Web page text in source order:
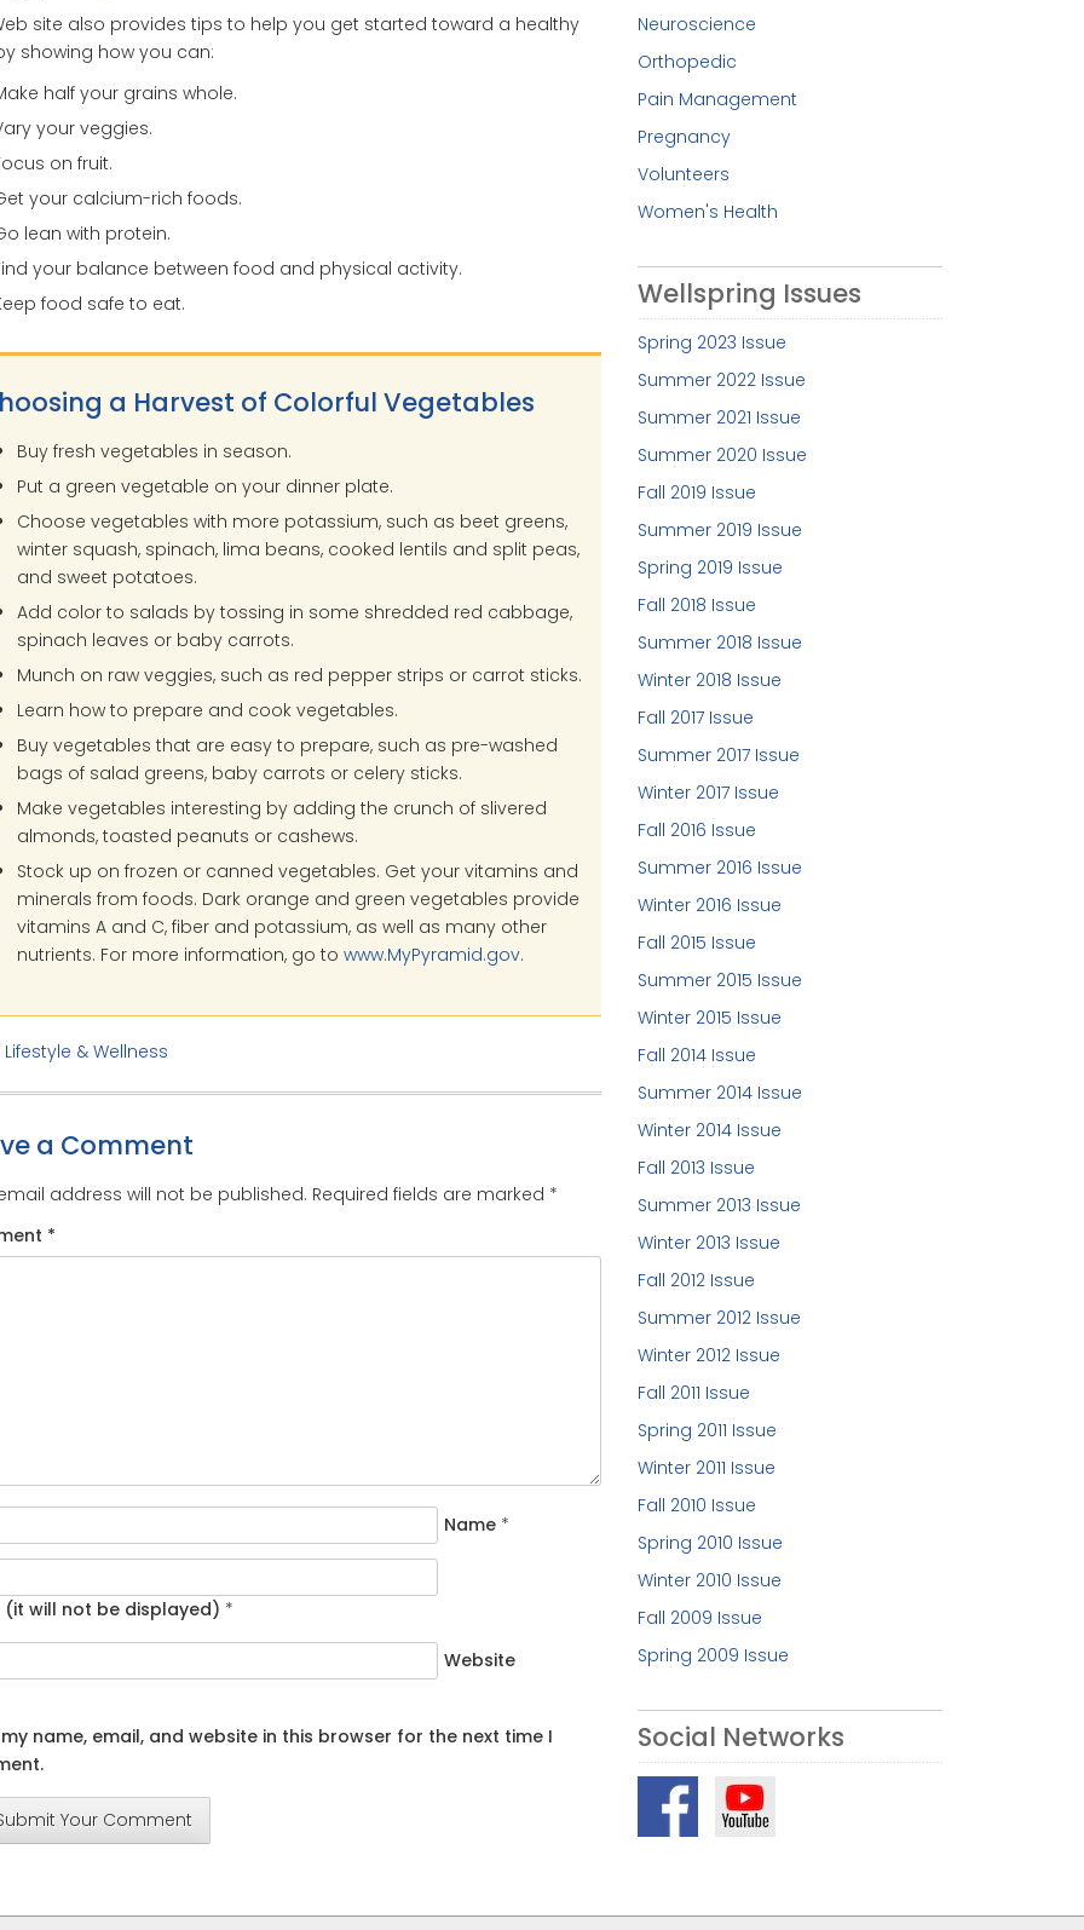
site also provides tips to help you get started toward a healthy
showing how you can:
half your grains whole.
your veggies.
on fruit.
your calcium-rich foods.
lean with protein.
your balance between food and physical activity.
food safe to eat.
a Harvest of Colorful Vegetables
Buy fresh vegetables in season.
Put a green vegetable on your dinner plate.
Choose vegetables with more potassium, such as beet greens,
winter squash, spinach, lima beans, cooked lentils and split peas,
and sweet potatoes.
Add color to salads by tossing in some shredded red cabbage,
spinach leaves or baby carrots.
Munch on raw veggies, such as red pepper strips or carrot sticks.
Learn how to prepare and cook vegetables.
Buy vegetables that are easy to prepare, such as pre-washed
bags of salad greens, baby carrots or celery sticks.
Make vegetables interesting by adding the crunch of slivered
almonds, toasted peanuts or cashews.
Stock up on frozen or canned vegetables. Get your vitamins and
minerals from foods. Dark orange and green vegetables provide
vitamins A and C, fiber and potassium, as well as many other
nutrients. For more information, go towww.MyPyramid.gov.
Lifestyle & Wellness
a Comment
address will not be published. Required fields are marked *
*
Name *
(it will not be displayed) *
Website
name, email, and website in this browser for the next time I
Your Comment
Neuroscience
Orthopedic
Pain Management
Pregnancy
Volunteers
Women's Health
Wellspring Issues
Spring 2023 Issue
Summer 2022 Issue
Summer 2021 Issue
Summer 2020 Issue
Fall 2019 Issue
Summer 2019 Issue
Spring 2019 Issue
Fall 2018 Issue
Summer 2018 Issue
Winter 2018 Issue
Fall 2017 Issue
Summer 2017 Issue
Winter 2017 Issue
Fall 2016 Issue
Summer 2016 Issue
Winter 2016 Issue
Fall 2015 Issue
Summer 2015 Issue
Winter 2015 Issue
Fall 2014 Issue
Summer 2014 Issue
Winter 2014 Issue
Fall 2013 Issue
Summer 2013 Issue
Winter 2013 Issue
Fall 2012 Issue
Summer 2012 Issue
Winter 2012 Issue
Fall 2011 Issue
Spring 2011 Issue
Winter 2011 Issue
Fall 2010 Issue
Spring 2010 Issue
Winter 2010 Issue
Fall 2009 Issue
Spring 2009 Issue
Social Networks